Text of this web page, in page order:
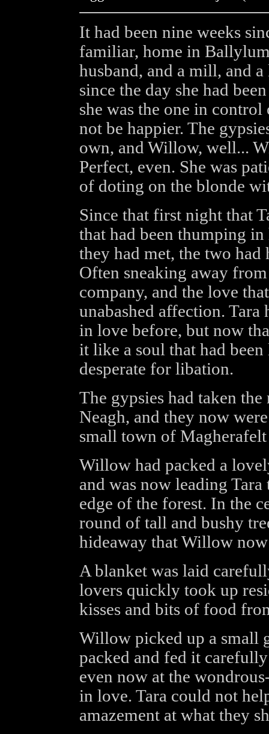
It had been nine weeks
familiar, home in
husband, and a mill, and
since the day she had
she was the one in
not be happier. The
own, and Willow, well...
Perfect, even. She was
of doting on the blonde
Since that first night that
that had been thumping
they had met, the two
Often sneaking away
company, and the love
unabashed affection.
in love before, but now
it like a soul that had
desperate for libation.
The gypsies had taken
Neagh, and they now
small town of Magherafelt
Willow had packed a
and was now leading
edge of the forest. In the
round of tall and bushy
hideaway that Willow
A blanket was laid
lovers quickly took up
kisses and bits of food
Willow picked up a small
packed and fed it
even now at the
in love. Tara could not
amazement at what they